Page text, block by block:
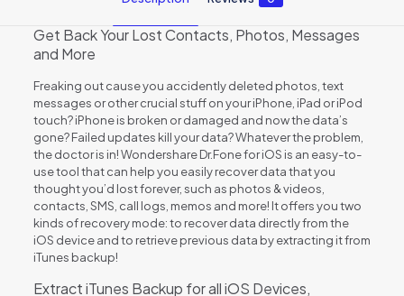
Get Back Your Lost Contacts, Photos, Messages
and More
Freaking out cause you accidently deleted photos, text
messages or other crucial stuff on your iPhone, iPad or iPod
touch? iPhone is broken or damaged and now the data’s
gone? Failed updates kill your data? Whatever the problem,
the doctor is in! Wondershare Dr.Fone for iOS is an easy-to-
use tool that can help you easily recover data that you
thought you’d lost forever, such as photos & videos,
contacts, SMS, call logs, memos and more! It offers you two
kinds of recovery mode: to recover data directly from the
iOS device and to retrieve previous data by extracting it from
iTunes backup!
Extract iTunes Backup for all iOS Devices,